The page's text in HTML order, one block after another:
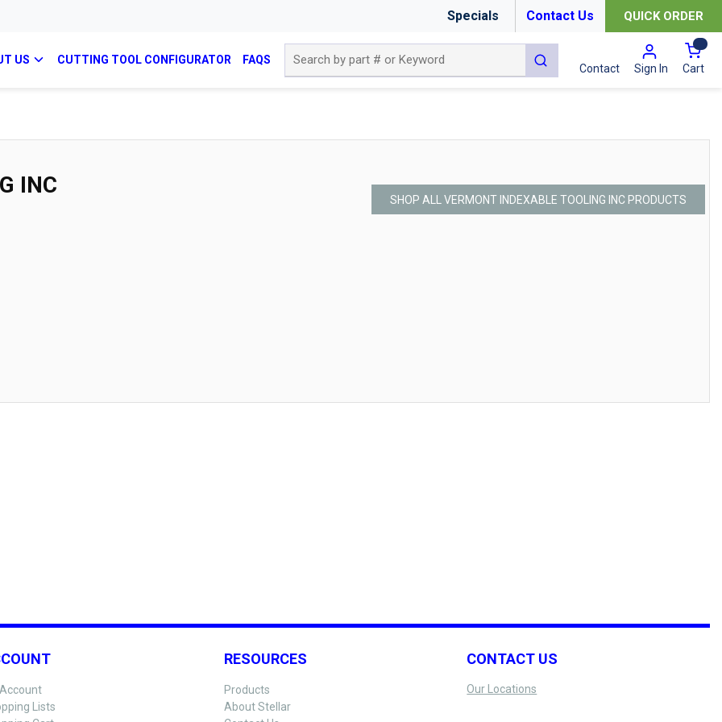
Specials Contact Us QUICK ORDER
US CUTTING TOOL CONFIGURATOR FAQS
submit search
Contact Sign In Cart{0}
INC
SHOP ALL VERMONT INDEXABLE TOOLING INC PRODUCTS
Lists
RESOURCES
Products
About Stellar
CONTACT US
Our Locations